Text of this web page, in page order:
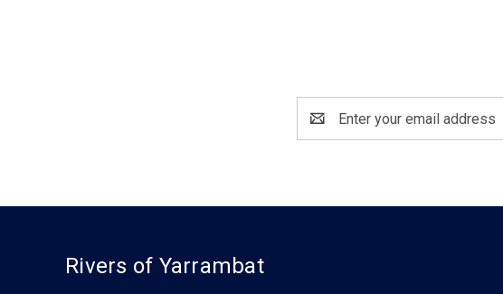
Address
Rivers of Yarrambat